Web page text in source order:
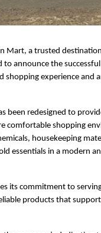
Mart, a trusted
to announce the
shopping experience and
been redesigned to
comfortable shopping
housekeeping
essentials in a modern
its commitment to
products that